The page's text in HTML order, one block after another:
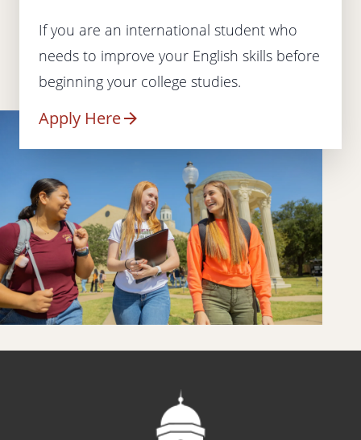
If you are an international student who
needs to improve your English skills before
beginning your college studies.
Apply Here